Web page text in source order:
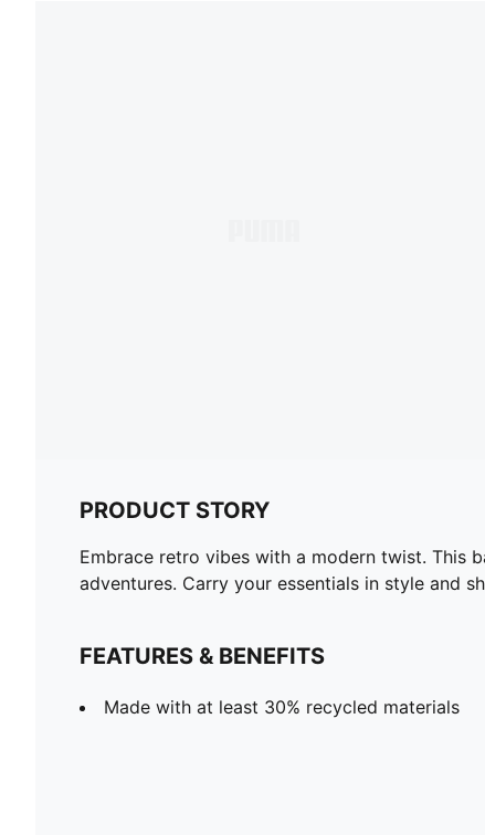
PRODUCT STORY
Embrace retro vibes with a modern twist. This
adventures. Carry your essentials in style and
FEATURES & BENEFITS
Made with at least 30% recycled materials